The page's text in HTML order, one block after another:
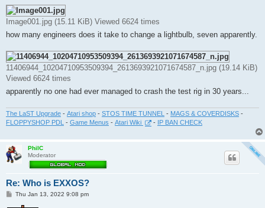
Image001.jpg (15.11 KiB) Viewed 6624 times
how many engineers does it take to change a lightbulb, seven apparently.
11406944_10204710953509394_2613693921071674587_n.jpg (19.14 KiB)
Viewed 6624 times
apparently no one had ever managed to crash the test rig in 30 years...
The LaST Upgrade - Atari shop - STOS TIME TUNNEL - MAGS & COVERDISKS -
FLOPPYSHOP PDL - Game Menus - Atari Wiki - IP BAN CHECK
PhilC
Moderator
Re: Who is EXXOS?
PThu Jan 13, 2022 9:08 pm